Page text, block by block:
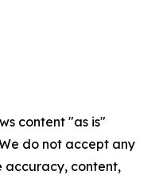
content "as is"
do not accept any
accuracy, content,